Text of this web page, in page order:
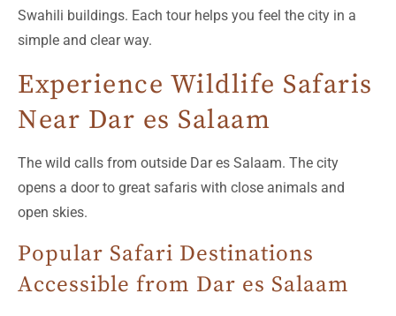
Swahili buildings. Each tour helps you feel the city in a
simple and clear way.
Experience Wildlife Safaris
Near Dar es Salaam
The wild calls from outside Dar es Salaam. The city
opens a door to great safaris with close animals and
open skies.
Popular Safari Destinations
Accessible from Dar es Salaam